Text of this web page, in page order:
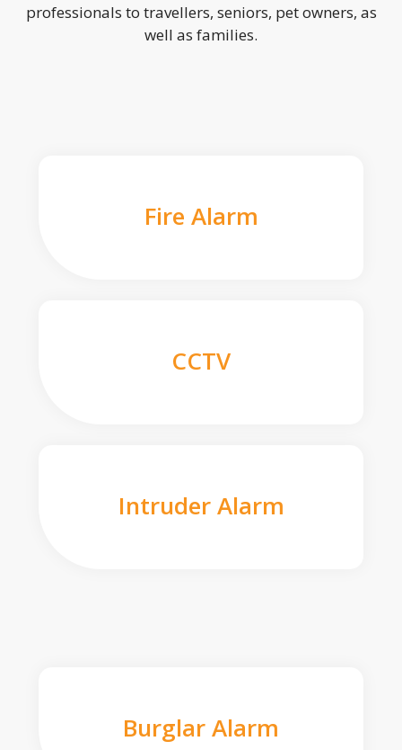
professionals to travellers, seniors, pet owners, as
well as families.
Fire Alarm
CCTV
Intruder Alarm
Burglar Alarm